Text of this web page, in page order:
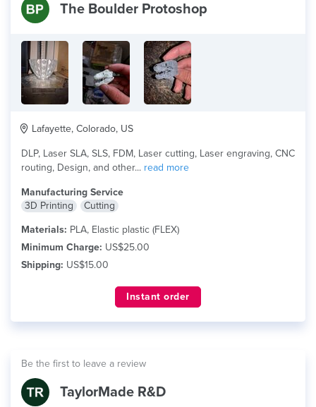
The Boulder Protoshop
Lafayette, Colorado, US
DLP, Laser SLA, SLS, FDM, Laser cutting, Laser engraving, CNC
routing, Design, and other... read more
Manufacturing Service
3D Printing
Cutting
Materials: PLA, Elastic plastic (FLEX)
Minimum Charge: US$25.00
Shipping: US$15.00
Instant order
Be the first to leave a review
TaylorMade R&D